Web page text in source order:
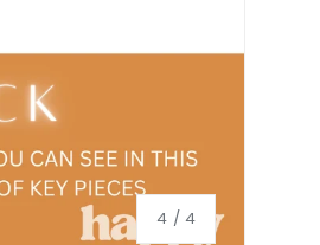
4 /of
4